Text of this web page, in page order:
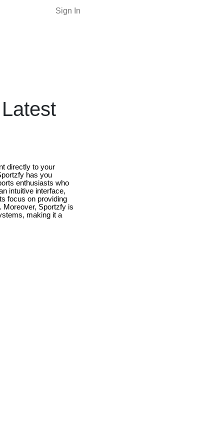
Sign In
directly to your
has you
enthusiasts who
intuitive interface,
focus on providing
Moreover, Sportzfy is
making it a